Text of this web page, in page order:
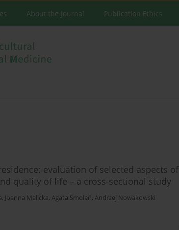
About the Journal Publication Ethics
evaluation of selected aspects of
quality of life – a cross-sectional study
, Joanna Malicka, Agata Smoleń, Andrzej Nowakowski